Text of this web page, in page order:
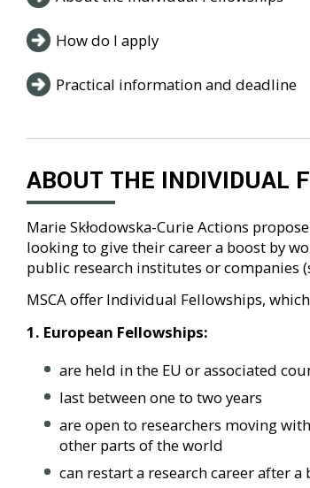
How do I apply
Practical information and deadline
ABOUT THE INDIVIDUAL
Marie Skłodowska-Curie Actions
looking to give their career a boost by
public research institutes or companies
MSCA offer Individual Fellowships,
1. European Fellowships:
are held in the EU or associated
last between one to two years
are open to researchers moving
other parts of the world
can restart a research career after a